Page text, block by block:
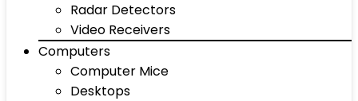
Radar Detectors
Video Receivers
Computers
Computer Mice
Desktops